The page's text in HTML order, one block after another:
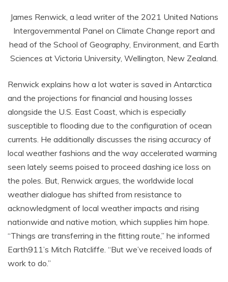
James Renwick, a lead writer of the 2021 United Nations
Intergovernmental Panel on Climate Change report and
head of the School of Geography, Environment, and Earth
Sciences at Victoria University, Wellington, New Zealand.
Renwick explains how a lot water is saved in Antarctica
and the projections for financial and housing losses
alongside the U.S. East Coast, which is especially
susceptible to flooding due to the configuration of ocean
currents. He additionally discusses the rising accuracy of
local weather fashions and the way accelerated warming
seen lately seems poised to proceed dashing ice loss on
the poles. But, Renwick argues, the worldwide local
weather dialogue has shifted from resistance to
acknowledgment of local weather impacts and rising
nationwide and native motion, which supplies him hope.
“Things are transferring in the fitting route,” he informed
Earth911’s Mitch Ratcliffe. “But we’ve received loads of
work to do.”